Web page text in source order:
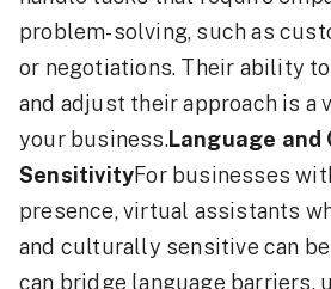
problem-solving, such as
or negotiations. Their ability
and adjust their approach is a
your business.Language and
SensitivityFor businesses
presence, virtual assistants
and culturally sensitive can
can bridge language barriers,